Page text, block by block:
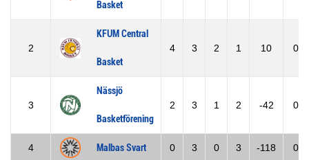
Basket
2
KFUM Central
Basket
4 3 2 1 10 0
3
Nässjö
Basketförening
2 3 1 2 -42 0
4 Malbas Svart 0 3 0 3 -118 0